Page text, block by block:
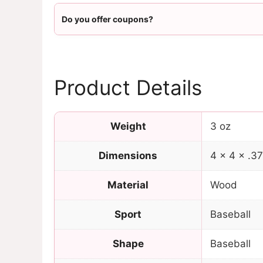
Do you offer coupons?
Product Details
Weight 3 oz
Dimensions 4 × 4 ×
Material Wood
Sport Baseball
Shape Baseball